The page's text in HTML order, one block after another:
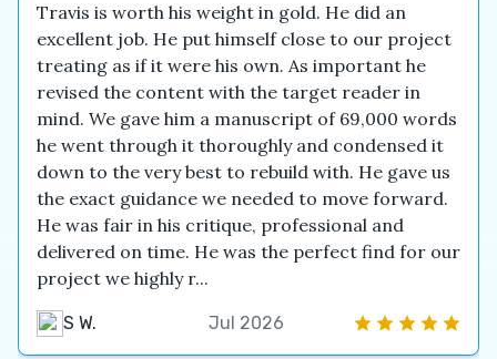
Travis is worth his weight in gold. He did an
excellent job. He put himself close to our project
treating as if it were his own. As important he
revised the content with the target reader in
mind. We gave him a manuscript of 69,000 words
he went through it thoroughly and condensed it
down to the very best to rebuild with. He gave us
the exact guidance we needed to move forward.
He was fair in his critique, professional and
delivered on time. He was the perfect find for our
project we highly r...
S W. Jul 2026